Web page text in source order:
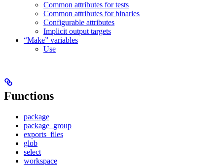
Common attributes for tests
Common attributes for binaries
Configurable attributes
Implicit output targets
“Make” variables
Use
Functions
package
package_group
exports_files
glob
select
workspace